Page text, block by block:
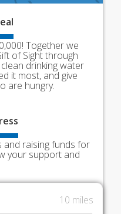
Together we
of Sight through
drinking water
it most, and give
are hungry.
and raising funds for
your support and
10 miles